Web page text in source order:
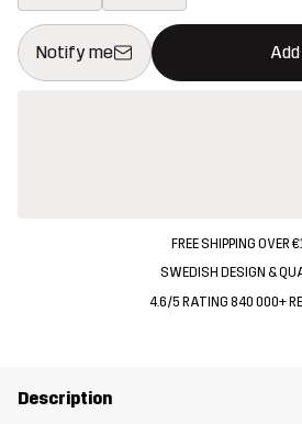
Notify me
This button will open a modal
{{size}} not available
FREE SHIPPING OVER
SWEDISH DESIGN &
4.6/5 RATING 840 000+
Description